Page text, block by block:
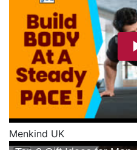
Menkind UK